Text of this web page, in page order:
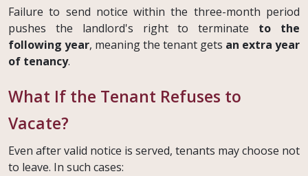
Failure to send notice within the three-month period
pushes the landlord's right to terminate to the
following year, meaning the tenant gets an extra year
of tenancy.
What If the Tenant Refuses to
Vacate?
Even after valid notice is served, tenants may choose not
to leave. In such cases: